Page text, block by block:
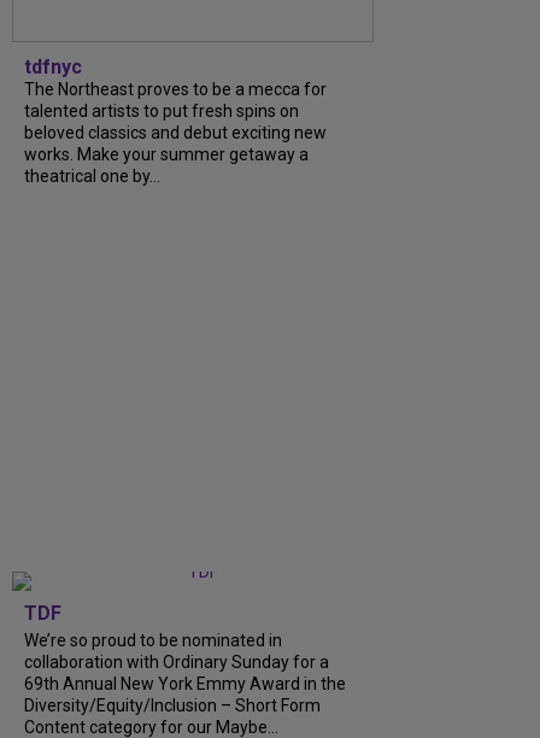
tdfnyc
The Northeast proves to be a mecca for
talented artists to put fresh spins on
beloved classics and debut exciting new
works. Make your summer getaway a
theatrical one by...
TDF
We’re so proud to be nominated in
collaboration with Ordinary Sunday for a
69th Annual New York Emmy Award in the
Diversity/Equity/Inclusion – Short Form
Content category for our Maybe...